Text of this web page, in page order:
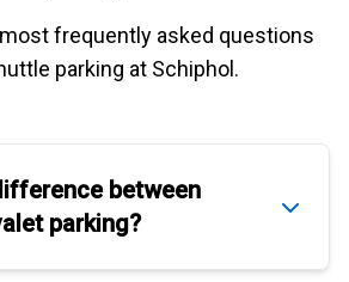
frequently asked questions
parking at Schiphol.
between
parking?